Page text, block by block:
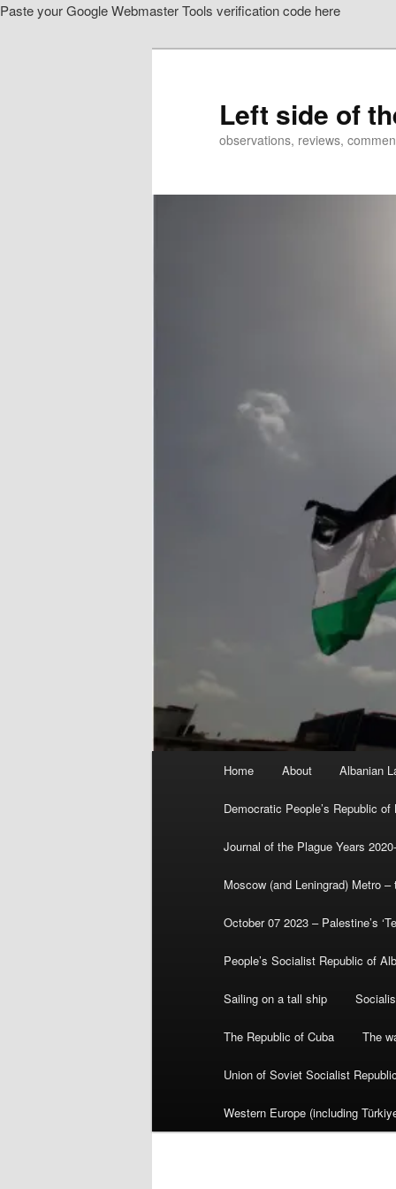
Paste your Google Webmaster Tools verification code here
Left side of
observations, reviews,
Home About Albanian
Democratic People’s Republic of
Journal of the Plague Years
Moscow (and Leningrad) Metro
October 07 2023 – Palestine’s
People’s Socialist Republic of
Sailing on a tall ship
The Republic of Cuba The
Union of Soviet Socialist
Western Europe (including